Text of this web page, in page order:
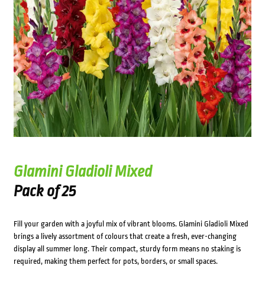
Glamini Gladioli Mixed
Pack of 25
Fill your garden with a joyful mix of vibrant blooms. Glamini Gladioli Mixed
brings a lively assortment of colours that create a fresh, ever-changing
display all summer long. Their compact, sturdy form means no staking is
required, making them perfect for pots, borders, or small spaces.